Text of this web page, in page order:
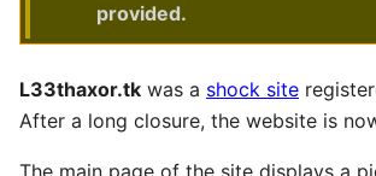
provided.
L33thaxor.tk was a shock site
After a long closure, the website is
The main page of the site displays a